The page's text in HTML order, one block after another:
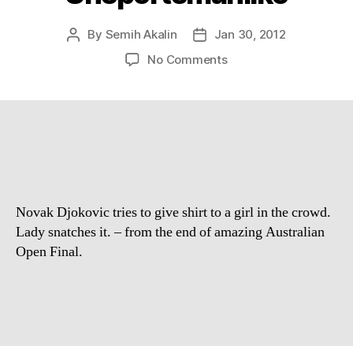
Post
By Semih Akalin
PostJan 30, 2012
No Commentson
Novak Djokovic tries to give shirt to a girl in the crowd.
Lady snatches it. – from the end of amazing Australian
Open Final.